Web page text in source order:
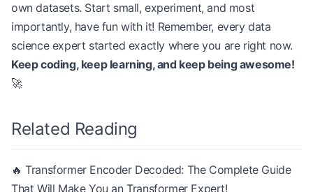
own datasets. Start small, experiment, and most
importantly, have fun with it! Remember, every data
science expert started exactly where you are right now.
Keep coding, keep learning, and keep being awesome!
🚀
Related Reading
🔥 Transformer Encoder Decoded: The Complete Guide
That Will Make You an Transformer Expert!